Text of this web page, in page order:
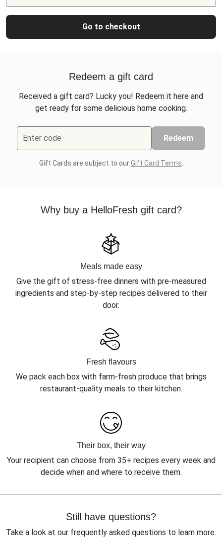
Go to checkout
Redeem a gift card
Received a gift card? Lucky you! Redeem it here and
get ready for some delicious home cooking.
Enter code Redeem
Gift Cards are subject to ourGift Card Terms
Why buy a HelloFresh gift card?
Meals made easy
Give the gift of stress-free dinners with pre-measured
ingredients and step-by-step recipes delivered to their
door.
Fresh flavours
We pack each box with farm-fresh produce that brings
restaurant-quality meals to their kitchen.
Their box, their way
Your recipient can choose from 35+ recipes every week and
decide when and where to receive them.
Still have questions?
Take a look at our frequently asked questions to learn more.